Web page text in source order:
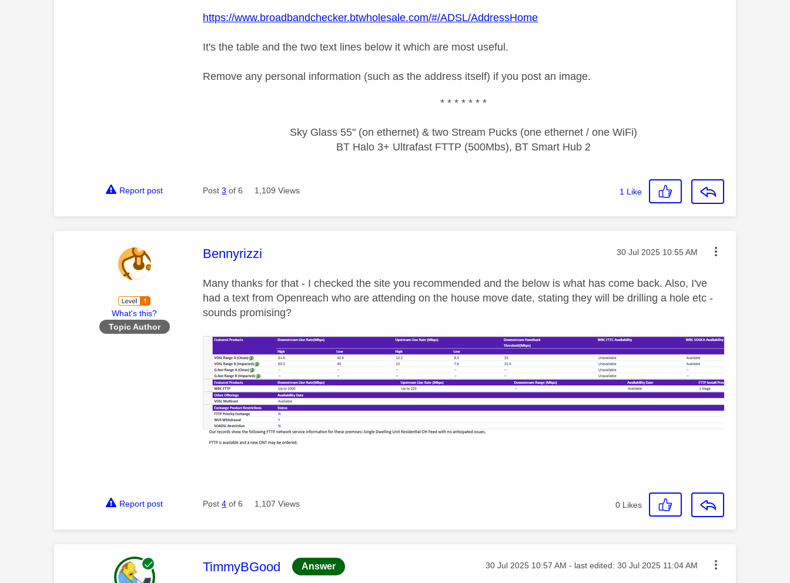
https://www.broadbandchecker.btwholesale.com/#/ADSL/AddressHome
It's the table and the two text lines below it which are most useful.
Remove any personal information (such as the address itself) if you post an image.
* * * * * * *
Sky Glass 55" (on ethernet) & two Stream Pucks (one ethernet / one WiFi)
BT Halo 3+ Ultrafast FTTP (500Mbs), BT Smart Hub 2
Report post Post3 of 6 1,109 Views 1 Like
What's this?
Topic Author
This message was authored by:
Bennyrizzi Message posted on
‎30 Jul 2025 10:55 AM
Many thanks for that - I checked the site you recommended and the below is what has come back. Also, I've
had a text from Openreach who are attending on the house move date, stating they will be drilling a hole etc -
sounds promising?
Report post Post4 of 6 1,107 Views 0 Likes
This message was authored by:
TimmyBGood Answer Message posted on
‎30 Jul 2025 10:57 AM - last edited: ‎30 Jul 2025 11:04 AM